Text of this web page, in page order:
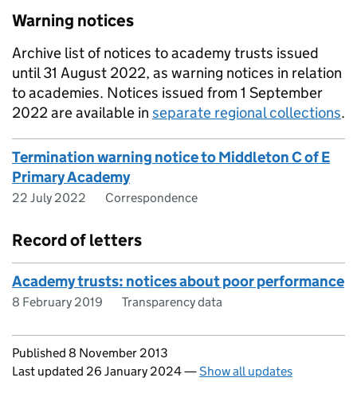
Warning notices
Archive list of notices to academy trusts issued
until 31 August 2022, as warning notices in relation
to academies. Notices issued from 1 September
2022 are available in separate regional collections.
Termination warning notice to Middleton C of E
Primary Academy
22 July 2022 Correspondence
Record of letters
Academy trusts: notices about poor performance
8 February 2019 Transparency data
Updates to this page
Published 8 November 2013
Last updated 26 January 2024—Show all updates